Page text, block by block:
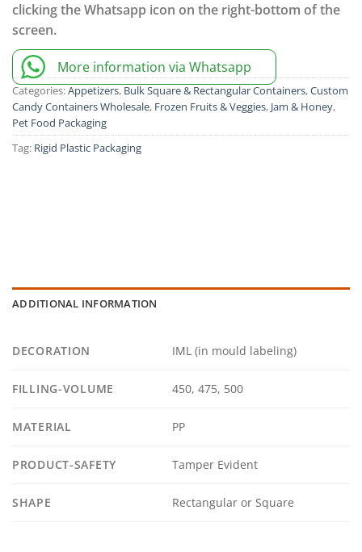
clicking the Whatsapp icon on the right-bottom of the
screen.
More information via Whatsapp
Categories:Appetizers, Bulk Square & Rectangular Containers,Custom
Candy Containers Wholesale, Frozen Fruits & Veggies, Jam & Honey,
Pet Food Packaging
Tag: Rigid Plastic Packaging
ADDITIONAL INFORMATION
DECORATION IML (in mould labeling)
FILLING-VOLUME 450, 475, 500
MATERIAL PP
PRODUCT-SAFETY Tamper Evident
SHAPE Rectangular or Square